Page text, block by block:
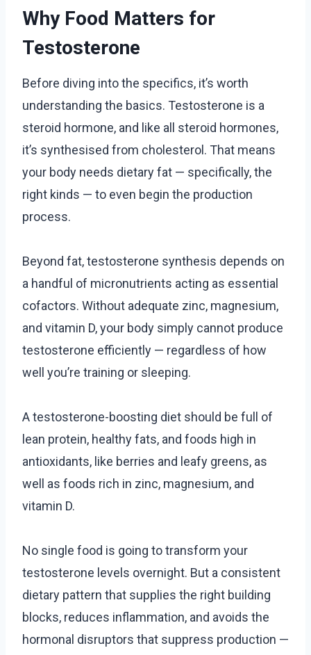
Why Food Matters for
Testosterone
Before diving into the specifics, it’s worth
understanding the basics. Testosterone is a
steroid hormone, and like all steroid hormones,
it’s synthesised from cholesterol. That means
your body needs dietary fat — specifically, the
right kinds — to even begin the production
process.
Beyond fat, testosterone synthesis depends on
a handful of micronutrients acting as essential
cofactors. Without adequate zinc, magnesium,
and vitamin D, your body simply cannot produce
testosterone efficiently — regardless of how
well you’re training or sleeping.
A testosterone-boosting diet should be full of
lean protein, healthy fats, and foods high in
antioxidants, like berries and leafy greens, as
well as foods rich in zinc, magnesium, and
vitamin D.
No single food is going to transform your
testosterone levels overnight. But a consistent
dietary pattern that supplies the right building
blocks, reduces inflammation, and avoids the
hormonal disruptors that suppress production —